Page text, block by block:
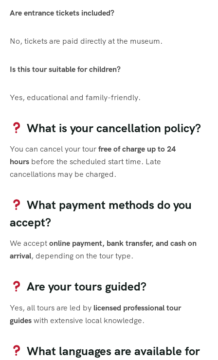
Are entrance tickets included?
No, tickets are paid directly at the museum.
Is this tour suitable for children?
Yes, educational and family-friendly.
What is your cancellation policy?
You can cancel your tourfree of charge up to 24
hours before the scheduled start time. Late
cancellations may be charged.
What payment methods do you
accept?
We acceptonline payment, bank transfer, and cash on
arrival, depending on the tour type.
Are your tours guided?
Yes, all tours are led by licensed professional tour
guideswith extensive local knowledge.
What languages are available for